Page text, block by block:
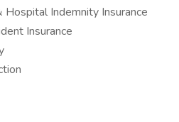
Hospital Indemnity Insurance
Insurance